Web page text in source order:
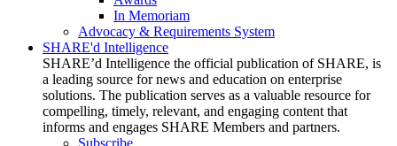
In Memoriam
Advocacy & Requirements System
SHARE'd Intelligence
SHARE’d Intelligence the official publication of SHARE, is
a leading source for news and education on enterprise
solutions. The publication serves as a valuable resource for
compelling, timely, relevant, and engaging content that
informs and engages SHARE Members and partners.
Subscribe